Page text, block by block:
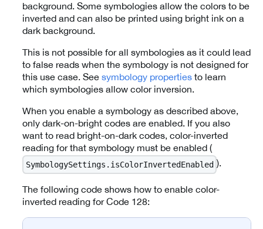
background. Some symbologies allow the colors to be
inverted and can also be printed using bright ink on a
dark background.
This is not possible for all symbologies as it could lead
to false reads when the symbology is not designed for
this use case. See symbology properties to learn
which symbologies allow color inversion.
When you enable a symbology as described above,
only dark-on-bright codes are enabled. If you also
want to read bright-on-dark codes, color-inverted
reading for that symbology must be enabled (
SymbologySettings.isColorInvertedEnabled ).
The following code shows how to enable color-
inverted reading for Code 128: